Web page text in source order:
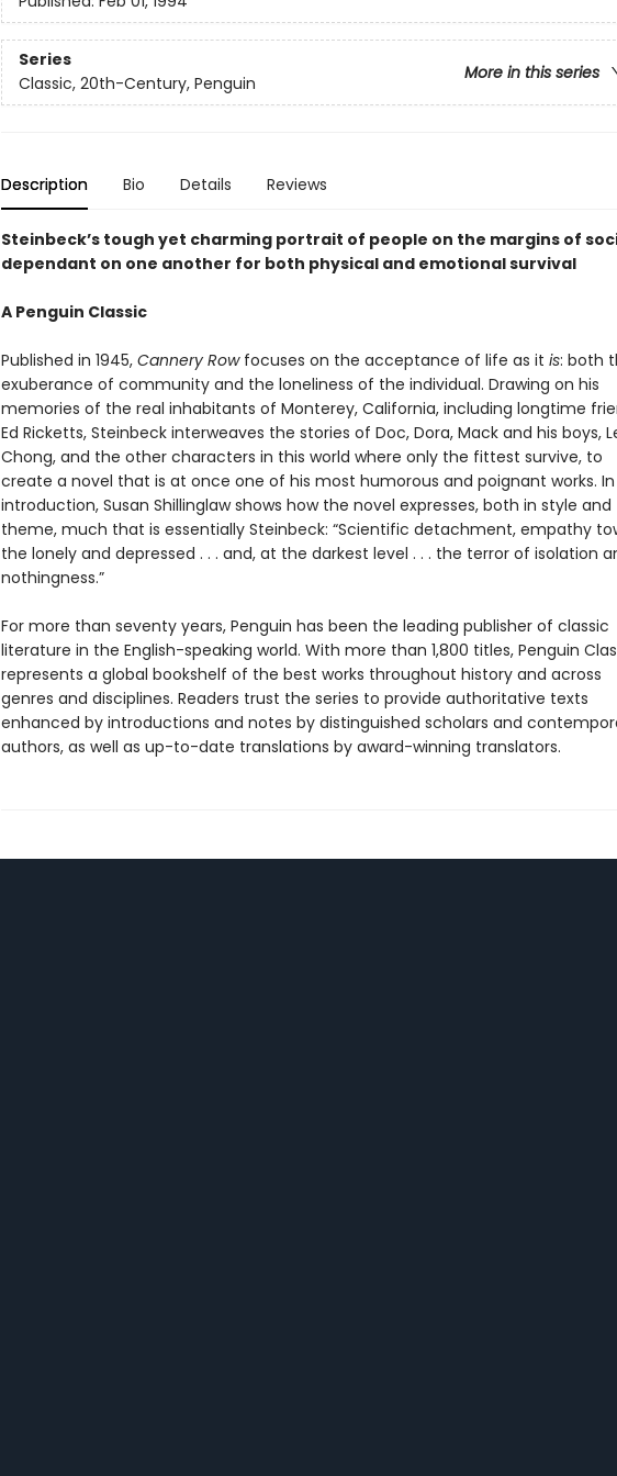
Series
More in this series
Classic, 20th-Century, Penguin
Description Bio Details Reviews
Steinbeck’s tough yet charming portrait of people on the margins of
dependant on one another for both physical and emotional survival
A Penguin Classic
Published in 1945, Cannery Row focuses on the acceptance of life as it is: both
exuberance of community and the loneliness of the individual. Drawing on his
memories of the real inhabitants of Monterey, California, including longtime
Ed Ricketts, Steinbeck interweaves the stories of Doc, Dora, Mack and his boys,
Chong, and the other characters in this world where only the fittest survive, to
create a novel that is at once one of his most humorous and poignant works.
introduction, Susan Shillinglaw shows how the novel expresses, both in style and
theme, much that is essentially Steinbeck: “Scientific detachment, empathy
the lonely and depressed . . . and, at the darkest level . . . the terror of isolation
nothingness.”
For more than seventy years, Penguin has been the leading publisher of classic
literature in the English-speaking world. With more than 1,800 titles, Penguin
represents a global bookshelf of the best works throughout history and across
genres and disciplines. Readers trust the series to provide authoritative texts
enhanced by introductions and notes by distinguished scholars and
authors, as well as up-to-date translations by award-winning translators.